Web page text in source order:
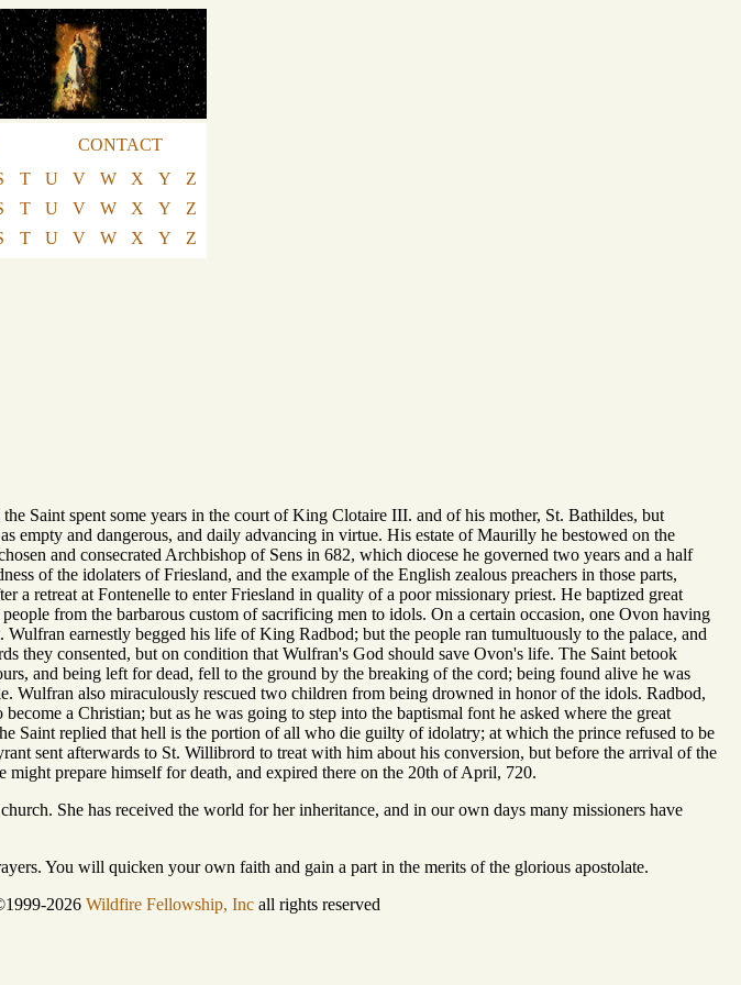
CONTACT
T U V W X Y
Z
T U V W X Y
Z
T U V W X Y Z
Saint spent some years in the court of King Clotaire III. and of his mother, St. Bathildes, but
empty and dangerous, and daily advancing in virtue. His estate of Maurilly he bestowed on the
and consecrated Archbishop of Sens in 682, which diocese he governed two years and a half
of the idolaters of Friesland, and the example of the English zealous preachers in those parts,
a retreat at Fontenelle to enter Friesland in quality of a poor missionary priest. He baptized great
from the barbarous custom of sacrificing men to idols. On a certain occasion, one Ovon having
Wulfran earnestly begged his life of King Radbod; but the people ran tumultuously to the palace, and
they consented, but on condition that Wulfran's God should save Ovon's life. The Saint betook
and being left for dead, fell to the ground by the breaking of the cord; being found alive he was
Wulfran also miraculously rescued two children from being drowned in honor of the idols. Radbod,
a Christian; but as he was going to step into the baptismal font he asked where the great
Saint replied that hell is the portion of all who die guilty of idolatry; at which the prince refused to be
sent afterwards to St. Willibrord to treat with him about his conversion, but before the arrival of the
prepare himself for death, and expired there on the 20th of April, 720.
She has received the world for her inheritance, and in our own days many missioners have
You will quicken your own faith and gain a part in the merits of the glorious apostolate.
2026 Wildfire Fellowship, Incall rights reserved